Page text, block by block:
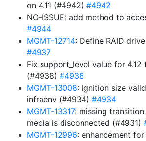
on 4.11 (#4942) #4942
NO-ISSUE: add method to
#4944
MGMT-12714: Define RAID
#4937
Fix support_level value for
(#4938) #4938
MGMT-13008: ignition size
infraenv (#4934) #4934
MGMT-13317: missing
media is disconnected (#4931)
MGMT-12996: enhancement